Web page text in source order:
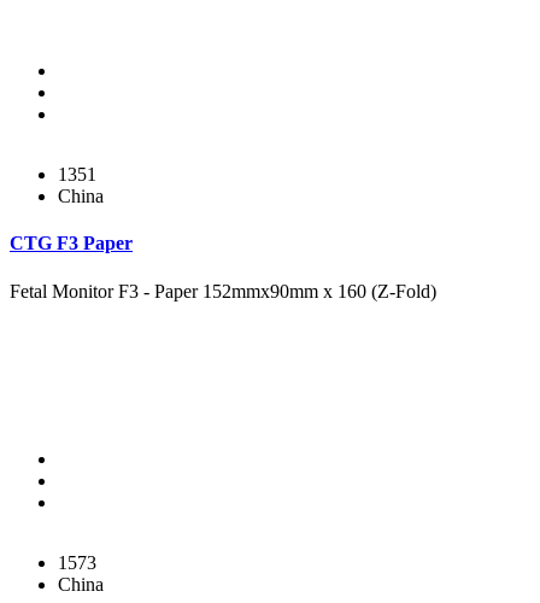
1351
China
CTG F3 Paper
Fetal Monitor F3 - Paper 152mmx90mm x 160 (Z-Fold)
1573
China